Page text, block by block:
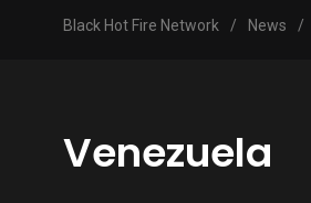
Black Hot Fire Network / News /
Venezuela